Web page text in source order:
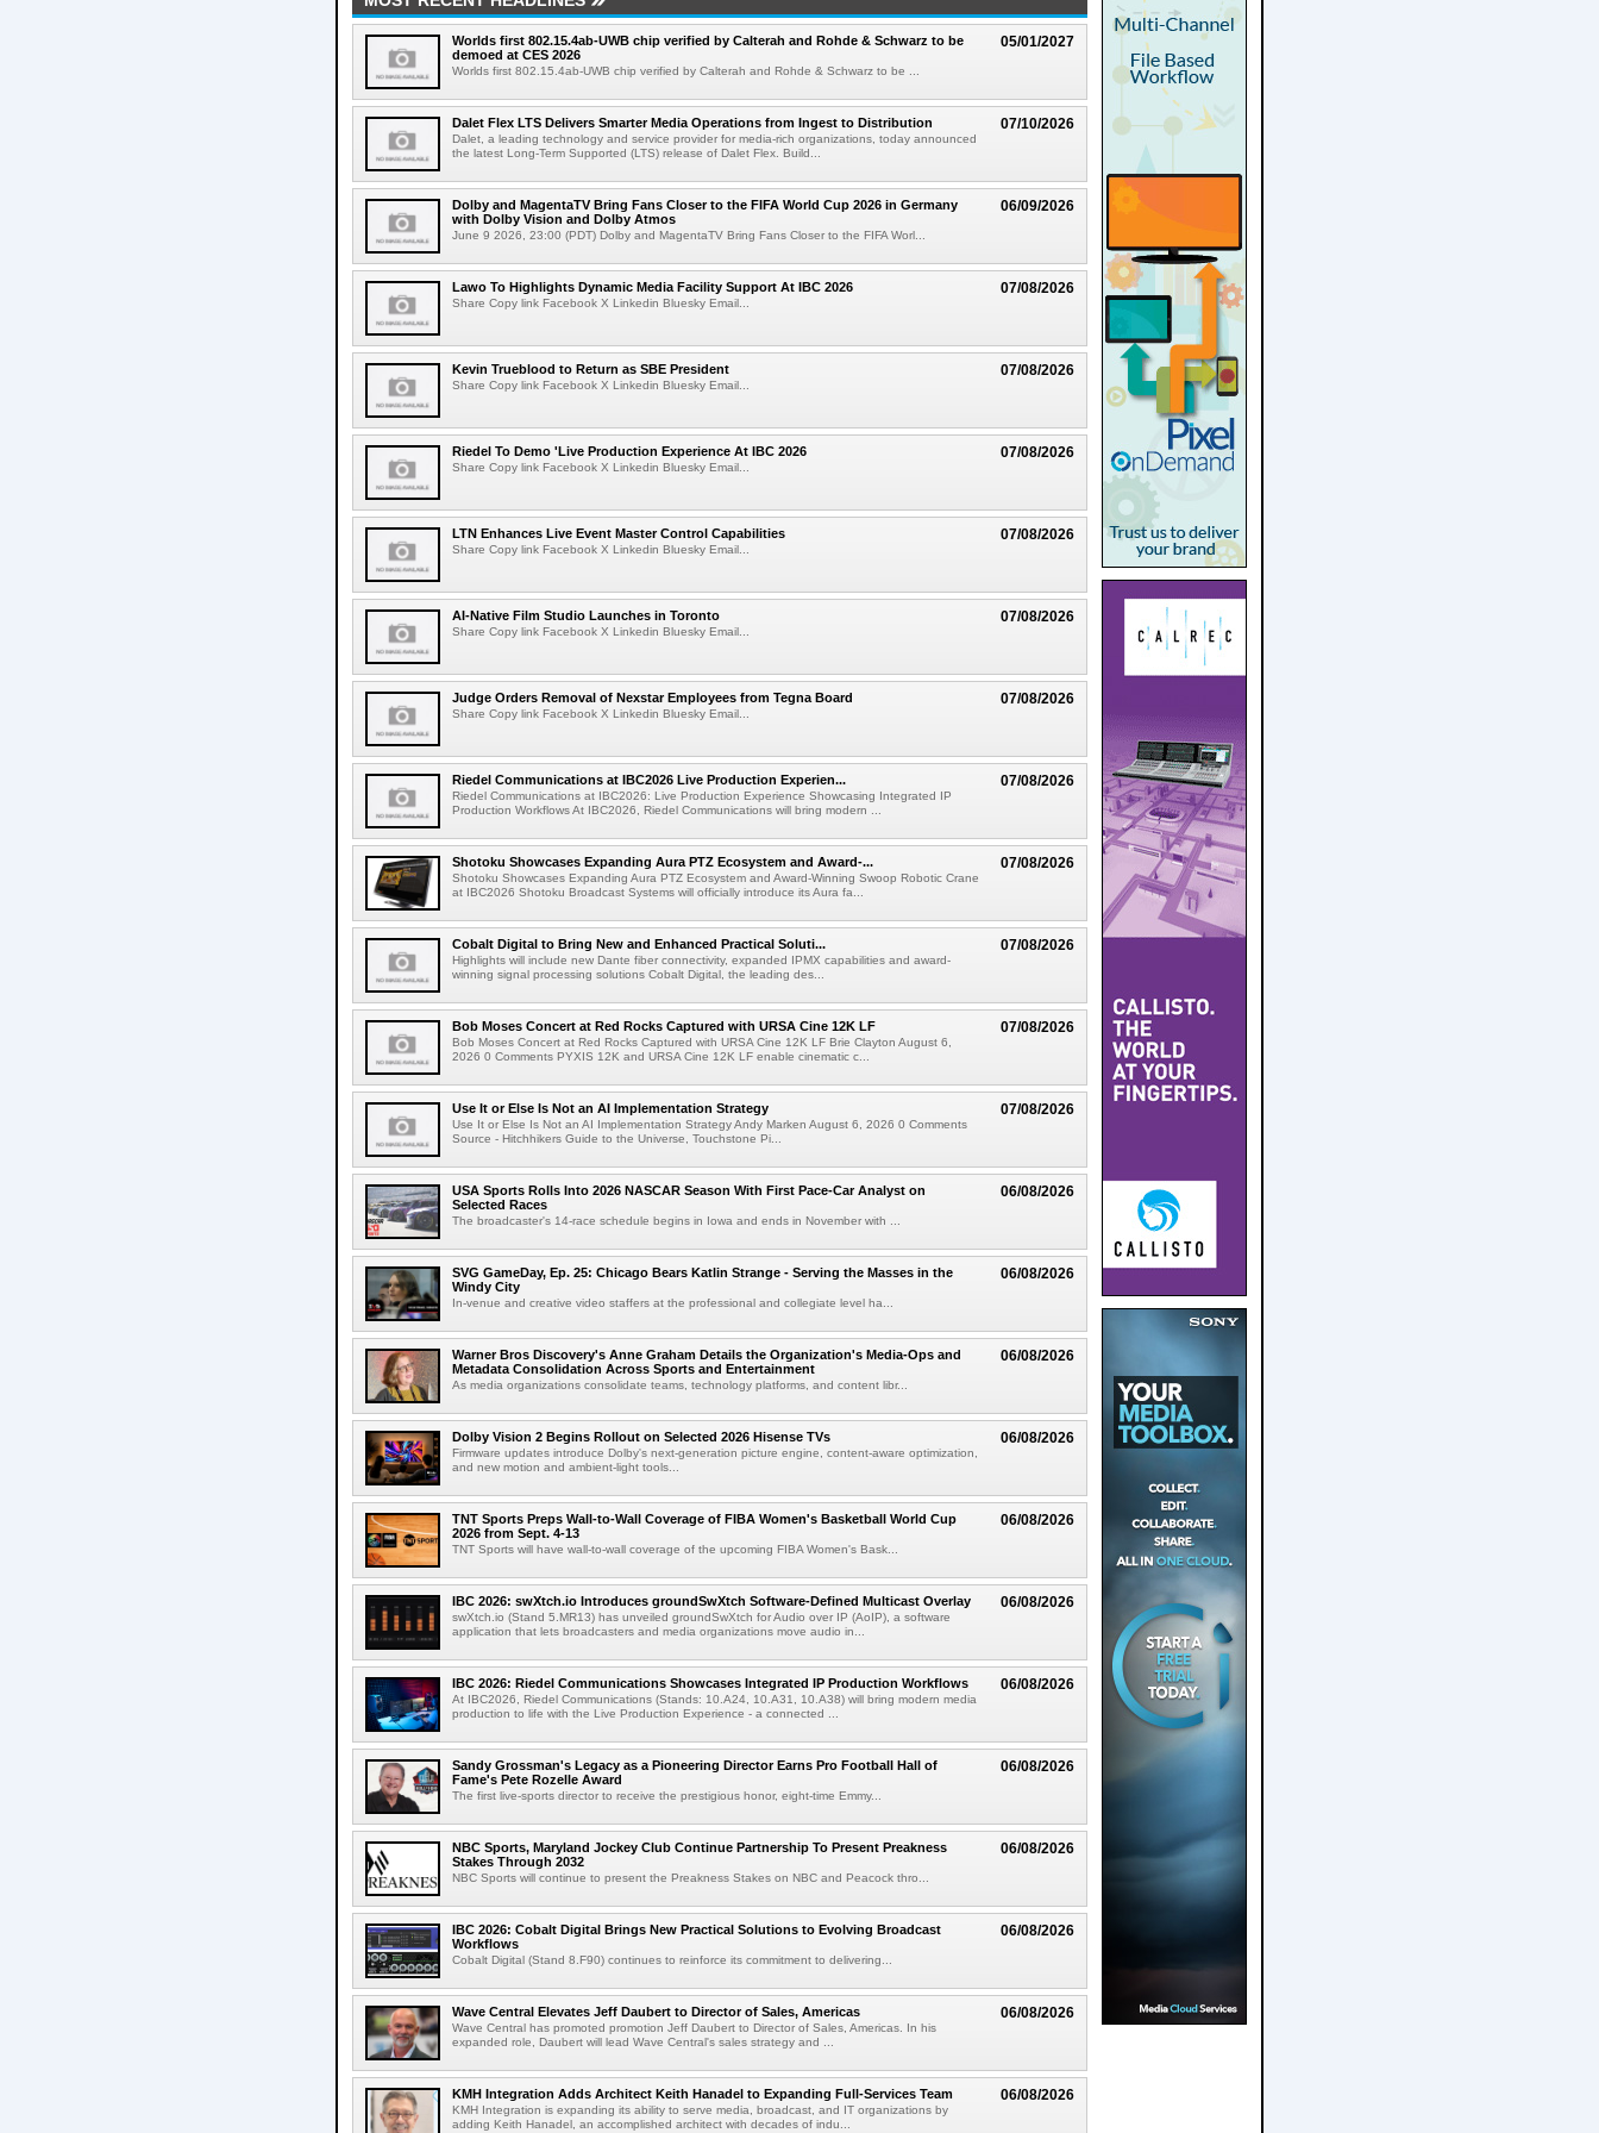
05/01/2027
Worlds first 802.15.4ab-UWB chip verified by Calterah and Rohde & Schwarz to be
demoed at CES 2026
Worlds first 802.15.4ab-UWB chip verified by Calterah and Rohde & Schwarz to be ...
07/10/2026
Dalet Flex LTS Delivers Smarter Media Operations from Ingest to Distribution
Dalet, a leading technology and service provider for media-rich organizations, today announced
the latest Long-Term Supported (LTS) release of Dalet Flex. Build...
06/09/2026
Dolby and MagentaTV Bring Fans Closer to the FIFA World Cup 2026 in Germany
with Dolby Vision and Dolby Atmos
June 9 2026, 23:00 (PDT) Dolby and MagentaTV Bring Fans Closer to the FIFA Worl...
07/08/2026
Lawo To Highlights Dynamic Media Facility Support At IBC 2026
Share Copy link Facebook X Linkedin Bluesky Email...
07/08/2026
Kevin Trueblood to Return as SBE President
Share Copy link Facebook X Linkedin Bluesky Email...
07/08/2026
Riedel To Demo 'Live Production Experience At IBC 2026
Share Copy link Facebook X Linkedin Bluesky Email...
07/08/2026
LTN Enhances Live Event Master Control Capabilities
Share Copy link Facebook X Linkedin Bluesky Email...
07/08/2026
AI-Native Film Studio Launches in Toronto
Share Copy link Facebook X Linkedin Bluesky Email...
07/08/2026
Judge Orders Removal of Nexstar Employees from Tegna Board
Share Copy link Facebook X Linkedin Bluesky Email...
07/08/2026
Riedel Communications at IBC2026 Live Production Experien...
Riedel Communications at IBC2026: Live Production Experience Showcasing Integrated IP
Production Workflows At IBC2026, Riedel Communications will bring modern ...
07/08/2026
Shotoku Showcases Expanding Aura PTZ Ecosystem and Award-...
Shotoku Showcases Expanding Aura PTZ Ecosystem and Award-Winning Swoop Robotic Crane
at IBC2026 Shotoku Broadcast Systems will officially introduce its Aura fa...
07/08/2026
Cobalt Digital to Bring New and Enhanced Practical Soluti...
Highlights will include new Dante fiber connectivity, expanded IPMX capabilities and award-
winning signal processing solutions Cobalt Digital, the leading des...
07/08/2026
Bob Moses Concert at Red Rocks Captured with URSA Cine 12K LF
Bob Moses Concert at Red Rocks Captured with URSA Cine 12K LF Brie Clayton August 6,
2026 0 Comments PYXIS 12K and URSA Cine 12K LF enable cinematic c...
07/08/2026
Use It or Else Is Not an AI Implementation Strategy
Use It or Else Is Not an AI Implementation Strategy Andy Marken August 6, 2026 0 Comments
Source - Hitchhikers Guide to the Universe, Touchstone Pi...
06/08/2026
USA Sports Rolls Into 2026 NASCAR Season With First Pace-Car Analyst on
Selected Races
The broadcaster's 14-race schedule begins in Iowa and ends in November with ...
06/08/2026
SVG GameDay, Ep. 25: Chicago Bears Katlin Strange - Serving the Masses in the
Windy City
In-venue and creative video staffers at the professional and collegiate level ha...
06/08/2026
Warner Bros Discovery's Anne Graham Details the Organization's Media-Ops and
Metadata Consolidation Across Sports and Entertainment
As media organizations consolidate teams, technology platforms, and content libr...
06/08/2026
Dolby Vision 2 Begins Rollout on Selected 2026 Hisense TVs
Firmware updates introduce Dolby's next-generation picture engine, content-aware optimization,
and new motion and ambient-light tools...
06/08/2026
TNT Sports Preps Wall-to-Wall Coverage of FIBA Women's Basketball World Cup
2026 from Sept. 4-13
TNT Sports will have wall-to-wall coverage of the upcoming FIBA Women's Bask...
06/08/2026
IBC 2026: swXtch.io Introduces groundSwXtch Software-Defined Multicast Overlay
swXtch.io (Stand 5.MR13) has unveiled groundSwXtch for Audio over IP (AoIP), a software
application that lets broadcasters and media organizations move audio in...
06/08/2026
IBC 2026: Riedel Communications Showcases Integrated IP Production Workflows
At IBC2026, Riedel Communications (Stands: 10.A24, 10.A31, 10.A38) will bring modern media
production to life with the Live Production Experience - a connected ...
06/08/2026
Sandy Grossman's Legacy as a Pioneering Director Earns Pro Football Hall of
Fame's Pete Rozelle Award
The first live-sports director to receive the prestigious honor, eight-time Emmy...
06/08/2026
NBC Sports, Maryland Jockey Club Continue Partnership To Present Preakness
Stakes Through 2032
NBC Sports will continue to present the Preakness Stakes on NBC and Peacock thro...
06/08/2026
IBC 2026: Cobalt Digital Brings New Practical Solutions to Evolving Broadcast
Workflows
Cobalt Digital (Stand 8.F90) continues to reinforce its commitment to delivering...
06/08/2026
Wave Central Elevates Jeff Daubert to Director of Sales, Americas
Wave Central has promoted promotion Jeff Daubert to Director of Sales, Americas. In his
expanded role, Daubert will lead Wave Central's sales strategy and ...
06/08/2026
KMH Integration Adds Architect Keith Hanadel to Expanding Full-Services Team
KMH Integration is expanding its ability to serve media, broadcast, and IT organizations by
adding Keith Hanadel, an accomplished architect with decades of indu...